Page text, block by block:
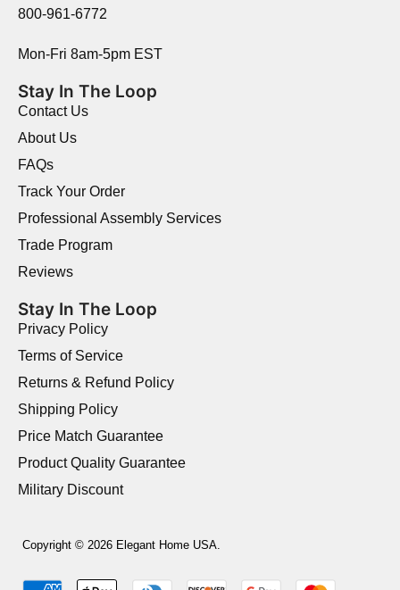
800-961-6772
Mon-Fri 8am-5pm EST
Stay In The Loop
Contact Us
About Us
FAQs
Track Your Order
Professional Assembly Services
Trade Program
Reviews
Stay In The Loop
Privacy Policy
Terms of Service
Returns & Refund Policy
Shipping Policy
Price Match Guarantee
Product Quality Guarantee
Military Discount
Copyright © 2026 Elegant Home USA.